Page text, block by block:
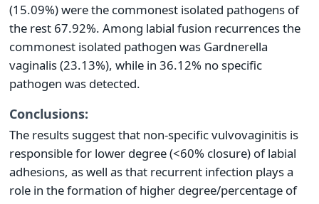
(15.09%) were the commonest isolated pathogens of
the rest 67.92%. Among labial fusion recurrences the
commonest isolated pathogen was Gardnerella
vaginalis (23.13%), while in 36.12% no specific
pathogen was detected.
Conclusions:
The results suggest that non-specific vulvovaginitis is
responsible for lower degree (<60% closure) of labial
adhesions, as well as that recurrent infection plays a
role in the formation of higher degree/percentage of